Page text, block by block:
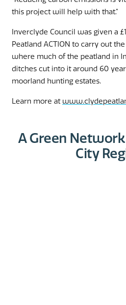
this project will help with that.”
Inverclyde Council was given a
Peatland ACTION to carry out
where much of the peatland in
ditches cut into it around 60
moorland hunting estates.
Learn more at
A Green
City